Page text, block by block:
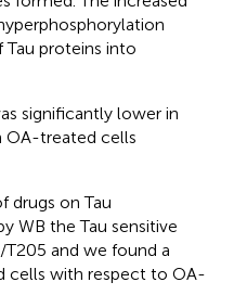
proteins into
significantly lower in
OA-treated cells
drugs on Tau
WB the Tau sensitive
T205 and we found a
cells with respect to OA-